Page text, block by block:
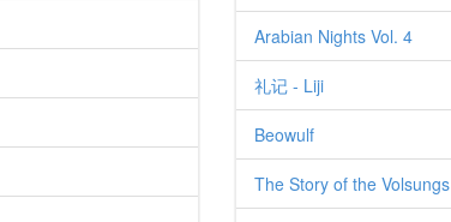
Arabian Nights Vol. 4
礼记 - Liji
Beowulf
The Story of the Volsungs